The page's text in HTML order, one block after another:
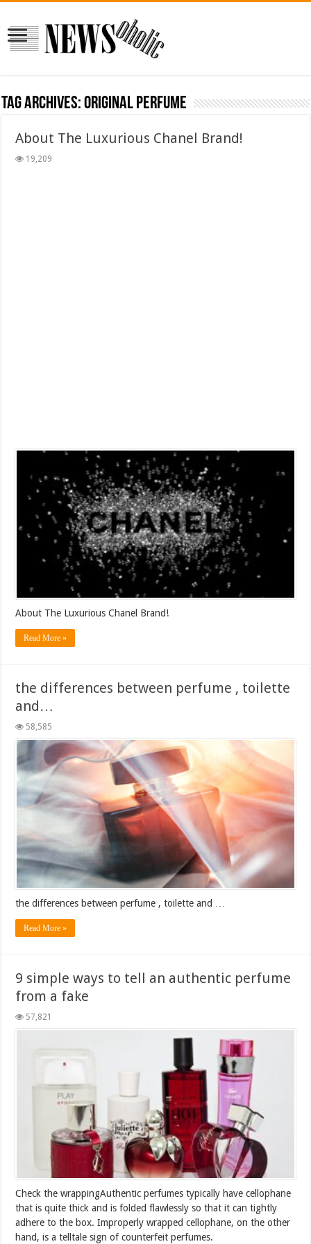
Tag Archives:ORIGINAL PERFUME
About The Luxurious Chanel Brand!
19,209
About The Luxurious Chanel Brand!
Read More »
the differences between perfume , toilette
and…
58,585
the differences between perfume , toilette and …
Read More »
9 simple ways to tell an authentic perfume
from a fake
57,821
Check the wrappingAuthentic perfumes typically have cellophane
that is quite thick and is folded flawlessly so that it can tightly
adhere to the box. Improperly wrapped cellophane, on the other
hand, is a telltale sign of counterfeit perfumes.